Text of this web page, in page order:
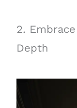
2.
Depth